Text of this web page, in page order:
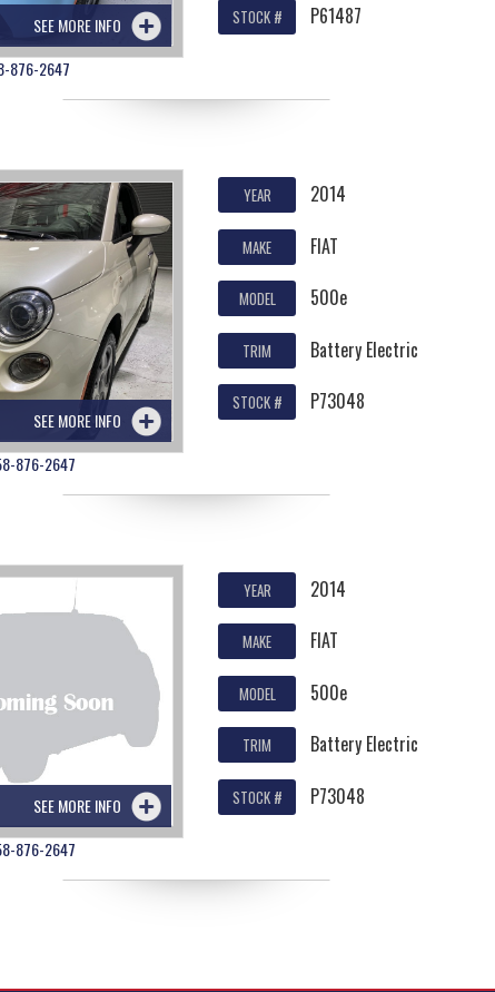
SEE MORE INFO
876-2647
STOCK # P61487
SEE MORE INFO
876-2647
YEAR 2014
MAKE FIAT
MODEL 500e
TRIM Battery Electric
STOCK # P73048
SEE MORE INFO
876-2647
YEAR 2014
MAKE FIAT
MODEL 500e
TRIM Battery Electric
STOCK # P73048